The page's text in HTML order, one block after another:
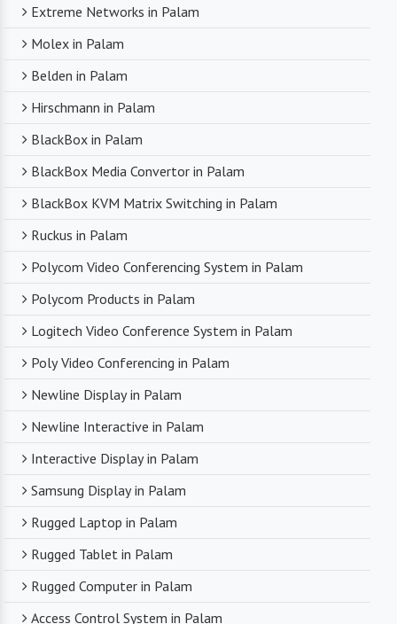
Extreme Networks in Palam
Molex in Palam
Belden in Palam
Hirschmann in Palam
BlackBox in Palam
BlackBox Media Convertor in Palam
BlackBox KVM Matrix Switching in Palam
Ruckus in Palam
Polycom Video Conferencing System in Palam
Polycom Products in Palam
Logitech Video Conference System in Palam
Poly Video Conferencing in Palam
Newline Display in Palam
Newline Interactive in Palam
Interactive Display in Palam
Samsung Display in Palam
Rugged Laptop in Palam
Rugged Tablet in Palam
Rugged Computer in Palam
Access Control System in Palam